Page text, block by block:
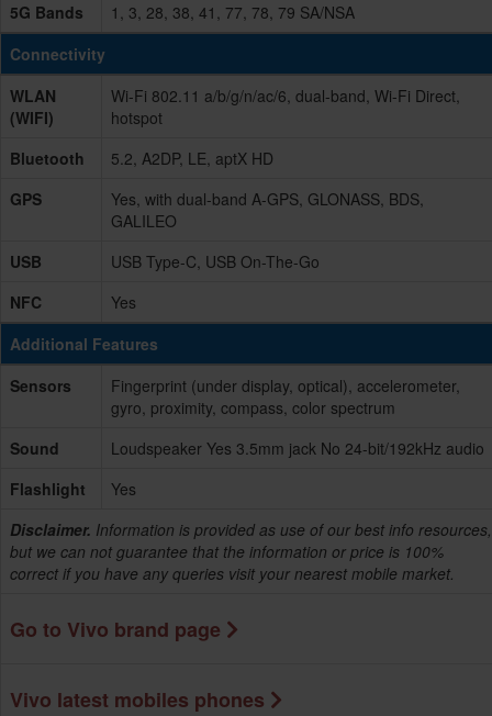
5G Bands
1, 3, 28, 38, 41, 77, 78, 79 SA/NSA
Connectivity
WLAN
(WIFI)
Wi-Fi 802.11 a/b/g/n/ac/6, dual-band, Wi-Fi Direct,
hotspot
Bluetooth
5.2, A2DP, LE, aptX HD
GPS
Yes, with dual-band A-GPS, GLONASS, BDS,
GALILEO
USB
USB Type-C, USB On-The-Go
NFC
Yes
Additional Features
Sensors
Fingerprint (under display, optical), accelerometer,
gyro, proximity, compass, color spectrum
Sound
Loudspeaker Yes 3.5mm jack No 24-bit/192kHz audio
Flashlight
Yes
Disclaimer. Information is provided as use of our best info resources,
but we can not guarantee that the information or price is 100%
correct if you have any queries visit your nearest mobile market.
Go to Vivo brand page
Vivo latest mobiles phones